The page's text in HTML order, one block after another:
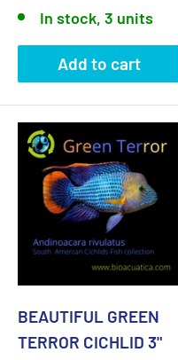
In stock, 3 units
Add to cart
BEAUTIFUL GREEN
TERROR CICHLID 3"